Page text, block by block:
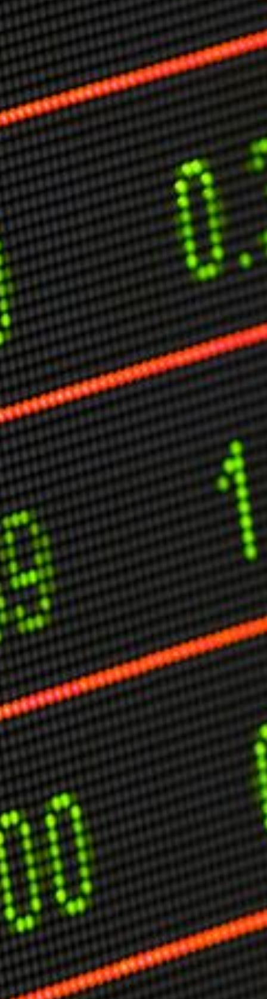
Markets And New-World Mathematics
New Market Mavericks
Pattern Analysis in Markets
Quantum Entanglement and Collective Human
Behaviour
The Asymmetry of Super Forecasting
Understanding Human Herding
The New Quantum Fibonacci dynamics impacting
Markets and Geopolitics
All Theories
SPEAKER
Profile
Events
Reviews
Speech Topics
DAVID MURRIN
ABOUT DAVID
Testimonials
Media Coverage
Other Publications
Press Kit
Engage David
Advertise
Terms & Conditions
ASPIRATIONS
Combating Linear-Lateral Polarisation
Ending All Wars
Humankind
Iconic Leadership
Sentience
What You Can Do
All Aspirations
THOUGHT LEADERSHIP
Adaptation Through Lateralisation
The Confront China Campaign
Vision Global Britain 2025
Climate Change
Vision USA 2025
Vision Africa 2025
UK Defence
USER MENU
Testimonials
Subscribe
Engage David
Cart
Log in
APPLYING THE CODE OF HISTORY
Creating Actionable Strategies For The Future